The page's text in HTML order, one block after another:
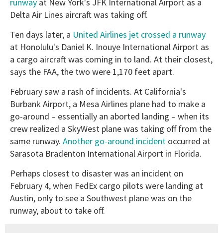
Delta Air Lines aircraft was taking off.
Ten days later, a United Airlines jet crossed a runway
at Honolulu's Daniel K. Inouye International Airport as
a cargo aircraft was coming in to land. At their closest,
says the FAA, the two were 1,170 feet apart.
February saw a rash of incidents. At California's
Burbank Airport, a Mesa Airlines plane had to make a
go-around – essentially an aborted landing – when its
crew realized a SkyWest plane was taking off from the
same runway. Another go-around incident occurred at
Sarasota Bradenton International Airport in Florida.
Perhaps closest to disaster was an incident on
February 4, when FedEx cargo pilots were landing at
Austin, only to see a Southwest plane was on the
runway, about to take off.